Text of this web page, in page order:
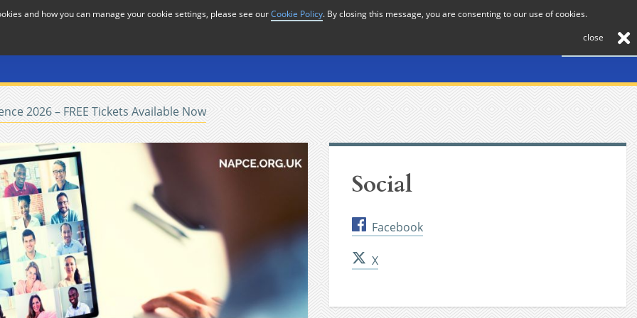
Contact
2026 – FREE Tickets Available Now
Social
Facebook
X
and how you can manage your cookie settings, please see ourCookie Policy. By closing this message, you are consenting to our use of cookies.
close